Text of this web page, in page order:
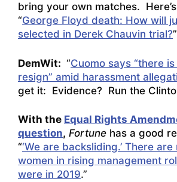
bring your own matches.
“George Floyd death: How will
selected in Derek Chauvin trial?”
DemWit: “Cuomo says “there
resign” amid harassment
get it: Evidence? Run the
With the Equal Rights
question, Fortune has a good
“‘We are backsliding.’ There
women in rising management
were in 2019.”